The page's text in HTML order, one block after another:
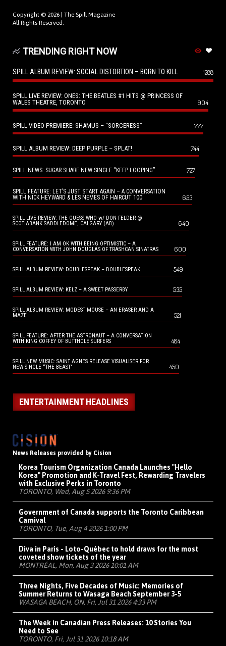
Copyright © 2026 | The Spill Magazine
All Rights Reserved.
TRENDING RIGHT NOW
SPILL ALBUM REVIEW: SOCIAL DISTORTION – BORN TO KILL 1288
SPILL LIVE REVIEW: ONES: THE BEATLES #1 HITS @ PRINCESS OF
WALES THEATRE, TORONTO
904
SPILL VIDEO PREMIERE: SHAMUS – “SORCERESS” 777
SPILL ALBUM REVIEW: DEEP PURPLE – SPLAT! 744
SPILL NEWS: SUGAR SHARE NEW SINGLE “KEEP LOOPING” 727
SPILL FEATURE: LET’S JUST START AGAIN – A CONVERSATION
WITH NICK HEYWARD & LES NEMES OF HAIRCUT 100
653
SPILL LIVE REVIEW: THE GUESS WHO w/ DON FELDER @
SCOTIABANK SADDLEDOME, CALGARY (AB)
640
SPILL FEATURE: I AM OK WITH BEING OPTIMISTIC – A
CONVERSATION WITH JOHN DOUGLAS OF TRASHCAN SINATRAS
600
SPILL ALBUM REVIEW: DOUBLESPEAK – DOUBLESPEAK 549
SPILL ALBUM REVIEW: KELZ – A SWEET PASSERBY 535
SPILL ALBUM REVIEW: MODEST MOUSE – AN ERASER AND A
MAZE
521
SPILL FEATURE: AFTER THE ASTRONAUT – A CONVERSATION
WITH KING COFFEY OF BUTTHOLE SURFERS
484
SPILL NEW MUSIC: SAINT AGNES RELEASE VISUALISER FOR
NEW SINGLE “THE BEAST”
450
ENTERTAINMENT HEADLINES
News Releases provided by Cision
Korea Tourism Organization Canada Launches "Hello
Korea" Promotion and K-Travel Fest, Rewarding Travelers
with Exclusive Perks in Toronto
TORONTO, Wed, Aug 5 2026 9:36 PM
Government of Canada supports the Toronto Caribbean
Carnival
TORONTO, Tue, Aug 4 2026 1:00 PM
Diva in Paris - Loto-Québec to hold draws for the most
coveted show tickets of the year
MONTRÉAL, Mon, Aug 3 2026 10:01 AM
Three Nights, Five Decades of Music: Memories of
Summer Returns to Wasaga Beach September 3-5
WASAGA BEACH, ON, Fri, Jul 31 2026 4:33 PM
The Week in Canadian Press Releases: 10 Stories You
Need to See
TORONTO, Fri, Jul 31 2026 10:18 AM